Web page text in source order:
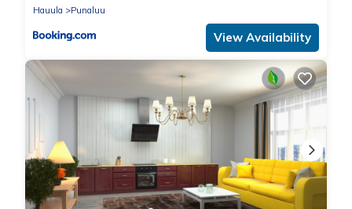
Hauula
Punaluu
View Availability